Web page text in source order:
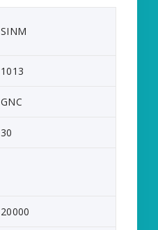
SINM
1013
GNC
30
20000